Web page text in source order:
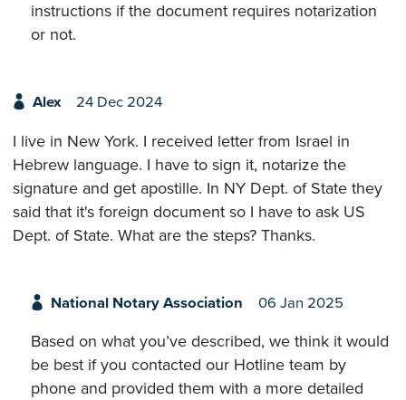
instructions if the document requires notarization
or not.
Alex 24 Dec 2024
I live in New York. I received letter from Israel in
Hebrew language. I have to sign it, notarize the
signature and get apostille. In NY Dept. of State they
said that it's foreign document so I have to ask US
Dept. of State. What are the steps? Thanks.
National Notary Association 06 Jan 2025
Based on what you’ve described, we think it would
be best if you contacted our Hotline team by
phone and provided them with a more detailed